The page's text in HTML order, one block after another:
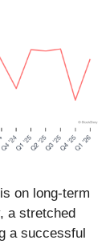
on long-term
a stretched
a successful